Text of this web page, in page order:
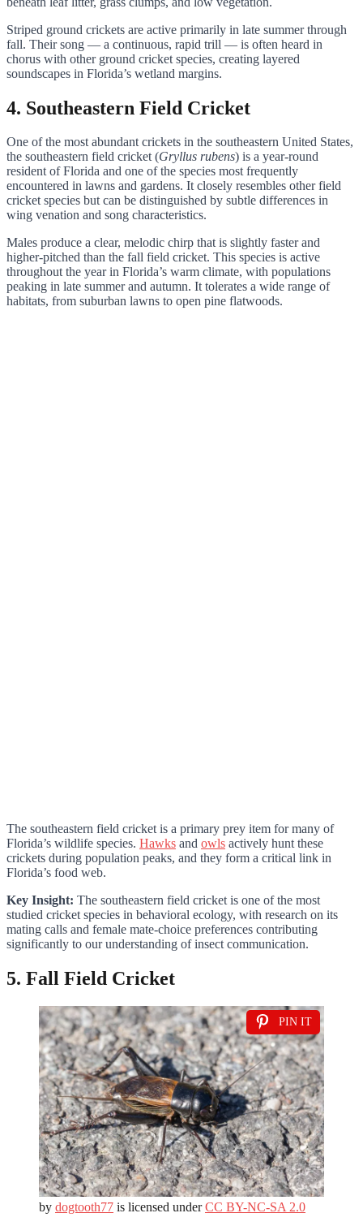
Striped ground crickets are active primarily in late summer through
fall. Their song — a continuous, rapid trill — is often heard in
chorus with other ground cricket species, creating layered
soundscapes in Florida’s wetland margins.
4. Southeastern Field Cricket
One of the most abundant crickets in the southeastern United States,
the southeastern field cricket (Gryllus rubens) is a year-round
resident of Florida and one of the species most frequently
encountered in lawns and gardens. It closely resembles other field
cricket species but can be distinguished by subtle differences in
wing venation and song characteristics.
Males produce a clear, melodic chirp that is slightly faster and
higher-pitched than the fall field cricket. This species is active
throughout the year in Florida’s warm climate, with populations
peaking in late summer and autumn. It tolerates a wide range of
habitats, from suburban lawns to open pine flatwoods.
The southeastern field cricket is a primary prey item for many of
Florida’s wildlife species. Hawks and owls actively hunt these
crickets during population peaks, and they form a critical link in
Florida’s food web.
Key Insight: The southeastern field cricket is one of the most
studied cricket species in behavioral ecology, with research on its
mating calls and female mate-choice preferences contributing
significantly to our understanding of insect communication.
5. Fall Field Cricket
PIN IT
by dogtooth77 is licensed underCC BY-NC-SA 2.0